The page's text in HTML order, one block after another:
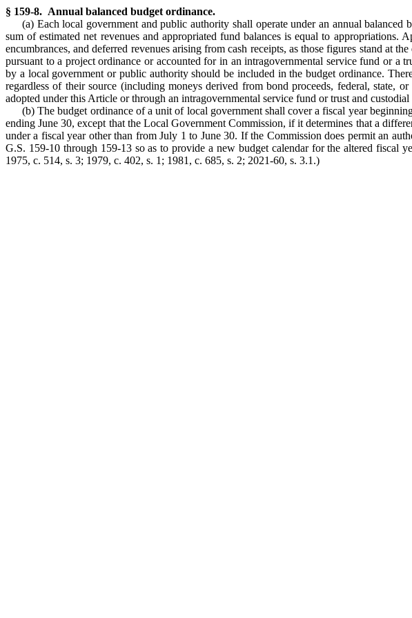
§ 159-8. Annual balanced budget ordinance.
(a) Each local government and public authority shall operate under an annual
sum of estimated net revenues and appropriated fund balances is equal to
encumbrances, and deferred revenues arising from cash receipts, as those figures stand at
pursuant to a project ordinance or accounted for in an intragovernmental service fund or a
by a local government or public authority should be included in the budget ordinance.
regardless of their source (including moneys derived from bond proceeds, federal, state,
adopted under this Article or through an intragovernmental service fund or trust and
(b) The budget ordinance of a unit of local government shall cover a fiscal year
ending June 30, except that the Local Government Commission, if it determines that a
under a fiscal year other than from July 1 to June 30. If the Commission does permit an
G.S. 159-10 through 159-13 so as to provide a new budget calendar for the altered
1975, c. 514, s. 3; 1979, c. 402, s. 1; 1981, c. 685, s. 2; 2021-60, s. 3.1.)